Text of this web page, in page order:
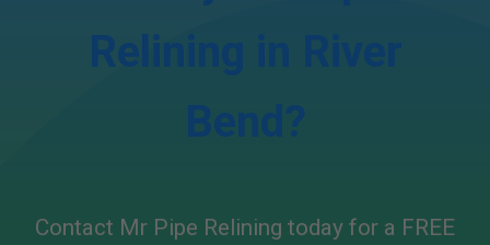
Bend?
Contact Mr Pipe Relining today for a FREE